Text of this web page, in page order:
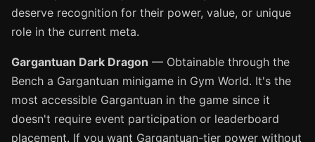
deserve recognition for their power, value, or unique
role in the current meta.
Gargantuan Dark Dragon — Obtainable through the
Bench a Gargantuan minigame in Gym World. It's the
most accessible Gargantuan in the game since it
doesn't require event participation or leaderboard
placement. If you want Gargantuan-tier power without